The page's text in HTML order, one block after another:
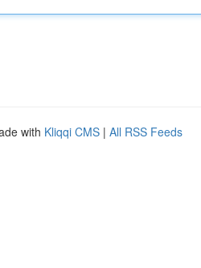
with Kliqqi CMS | All RSS Feeds